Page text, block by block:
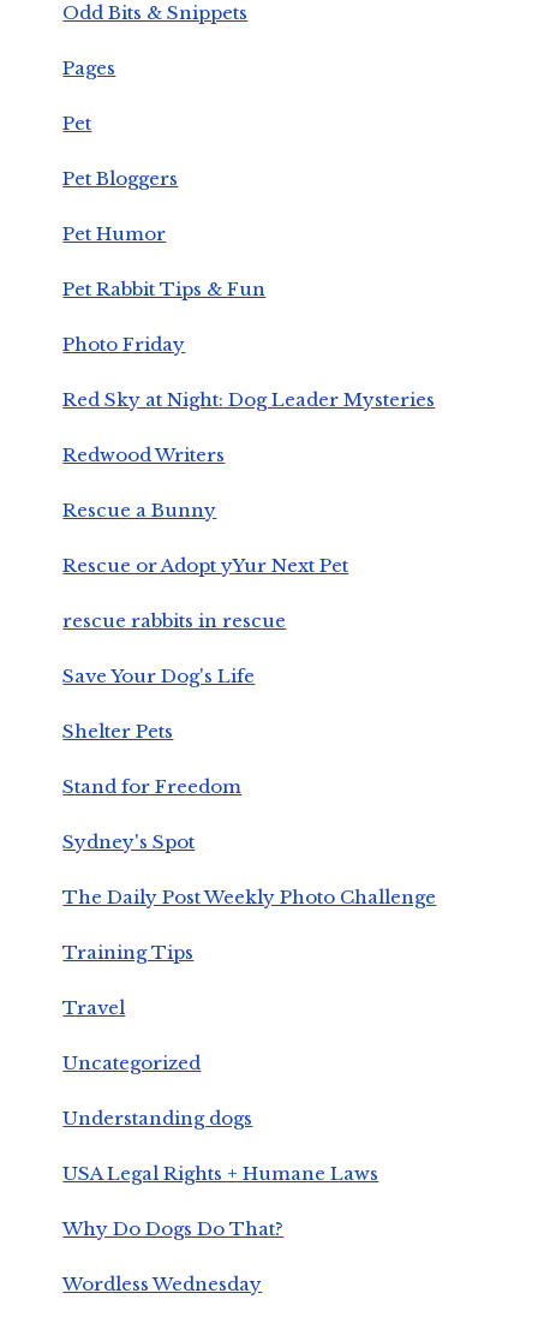
Odd Bits & Snippets
Pages
Pet
Pet Bloggers
Pet Humor
Pet Rabbit Tips & Fun
Photo Friday
Red Sky at Night: Dog Leader Mysteries
Redwood Writers
Rescue a Bunny
Rescue or Adopt yYur Next Pet
rescue rabbits in rescue
Save Your Dog's Life
Shelter Pets
Stand for Freedom
Sydney's Spot
The Daily Post Weekly Photo Challenge
Training Tips
Travel
Uncategorized
Understanding dogs
USA Legal Rights + Humane Laws
Why Do Dogs Do That?
Wordless Wednesday